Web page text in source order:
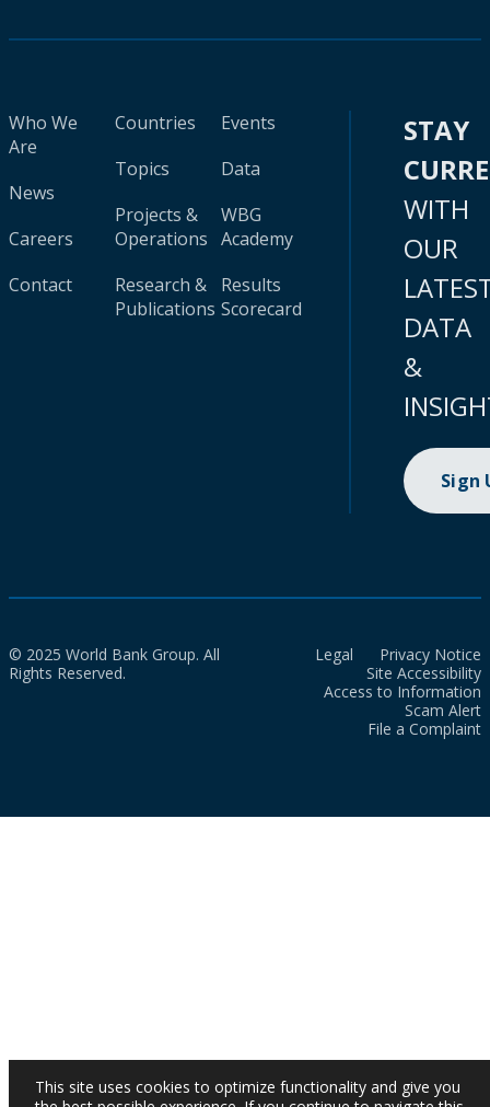
Who We
Are
News
Careers
Contact
Countries
Topics
Projects &
Operations
Research &
Publications
Events
Data
WBG
Academy
Results
Scorecard
STAY
WITH
OUR
DATA
&
Sign
© 2025 World Bank Group. All
Rights Reserved.
Legal
Privacy Notice
Site Accessibility
Access to Information
Scam Alert
File a Complaint
This site uses cookies to optimize functionality and give you